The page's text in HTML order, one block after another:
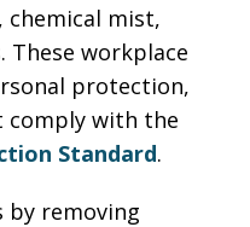
chemical mist,
These workplace
protection,
comply with the
Standard.
by removing